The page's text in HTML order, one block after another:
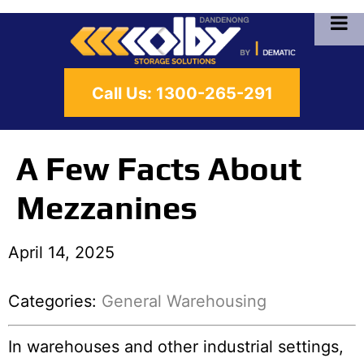
Call Us: 1300-265-291
A Few Facts About
Mezzanines
April 14, 2025
Categories: General Warehousing
In warehouses and other industrial settings,